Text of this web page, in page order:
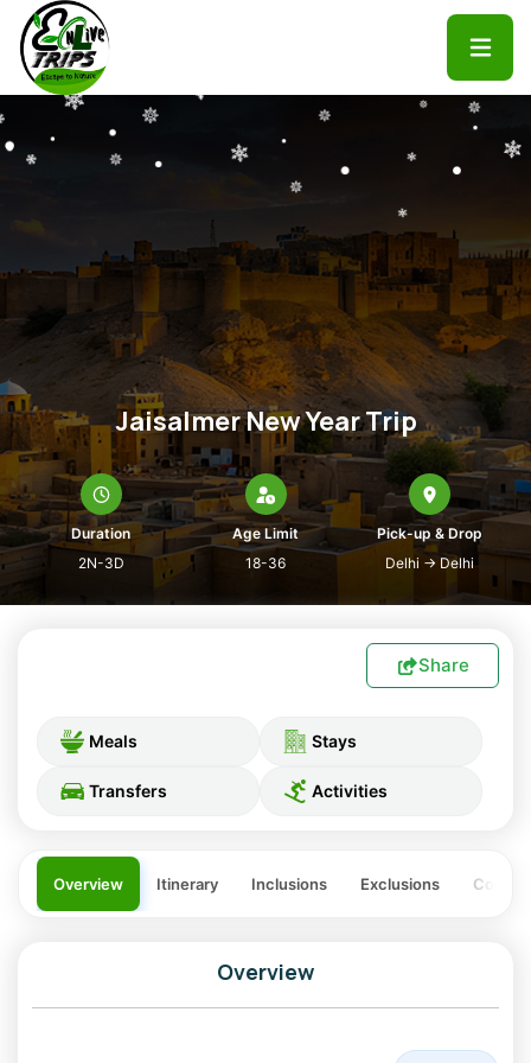
Jaisalmer New Year Trip
Duration
2N-3D
Age Limit
18-36
Pick-up & Drop
Delhi → Delhi
Share
Meals Stays
Transfers Activities
Overview Itinerary Inclusions Exclusions Costing
Overview